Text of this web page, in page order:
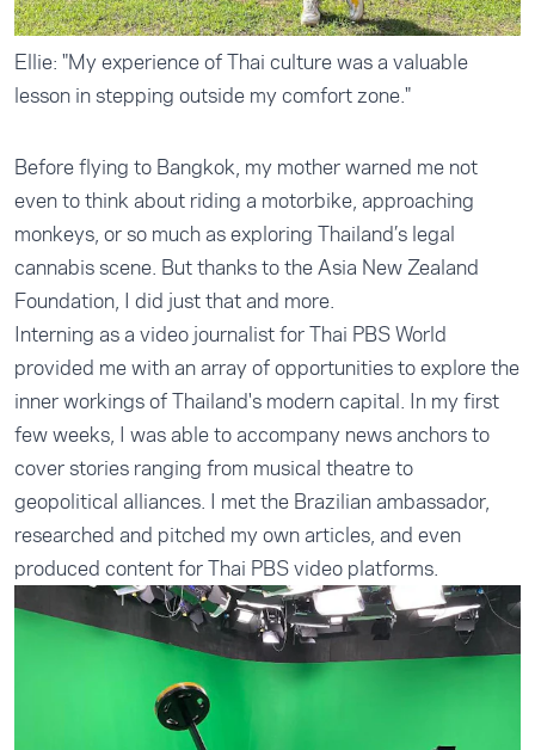
Ellie: "My experience of Thai culture was a valuable
lesson in stepping outside my comfort zone."
Before flying to Bangkok, my mother warned me not
even to think about riding a motorbike, approaching
monkeys, or so much as exploring Thailand’s legal
cannabis scene. But thanks to the Asia New Zealand
Foundation, I did just that and more.
Interning as a video journalist for Thai PBS World
provided me with an array of opportunities to explore the
inner workings of Thailand's modern capital. In my first
few weeks, I was able to accompany news anchors to
cover stories ranging from musical theatre to
geopolitical alliances. I met the Brazilian ambassador,
researched and pitched my own articles, and even
produced content for Thai PBS video platforms.